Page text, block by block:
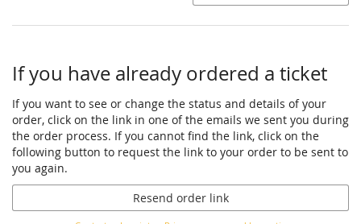
If you have already ordered a ticket
If you want to see or change the status and details of your
order, click on the link in one of the emails we sent you during
the order process. If you cannot find the link, click on the
following button to request the link to your order to be sent to
you again.
Resend order link